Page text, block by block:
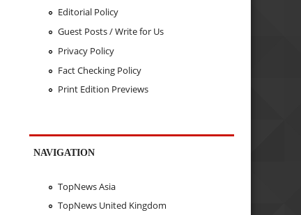
Editorial Policy
Guest Posts / Write for Us
Privacy Policy
Fact Checking Policy
Print Edition Previews
NAVIGATION
TopNews Asia
TopNews United Kingdom